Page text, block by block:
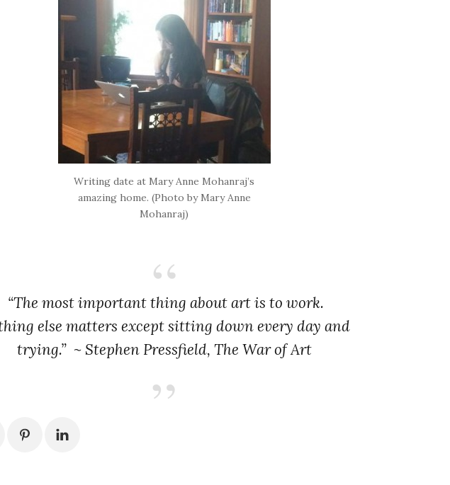
Writing date at Mary Anne Mohanraj’s
amazing home. (Photo by Mary Anne
Mohanraj)
“The most important thing about art is to work.
else matters except sitting down every day and
trying.” ~ Stephen Pressfield, The War of Art